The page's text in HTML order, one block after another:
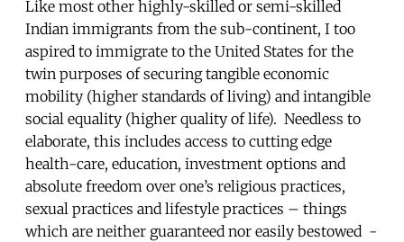
Like most other highly-skilled or semi-skilled
Indian immigrants from the sub-continent, I too
aspired to immigrate to the United States for the
twin purposes of securing tangible economic
mobility (higher standards of living) and intangible
social equality (higher quality of life). Needless to
elaborate, this includes access to cutting edge
health-care, education, investment options and
absolute freedom over one’s religious practices,
sexual practices and lifestyle practices – things
which are neither guaranteed nor easily bestowed -